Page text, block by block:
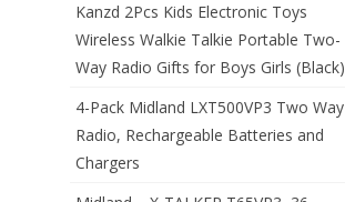
Kanzd 2Pcs Kids Electronic Toys
Wireless Walkie Talkie Portable Two-
Way Radio Gifts for Boys Girls (Black)
4-Pack Midland LXT500VP3 Two Way
Radio, Rechargeable Batteries and
Chargers